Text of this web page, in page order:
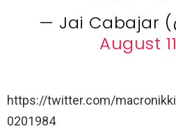
— Jai Cabajar
August
https://twitter.com/
0201984